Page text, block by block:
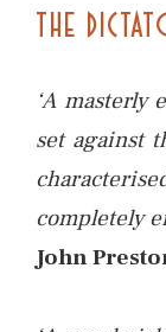
THE
‘A
set against
completely
John